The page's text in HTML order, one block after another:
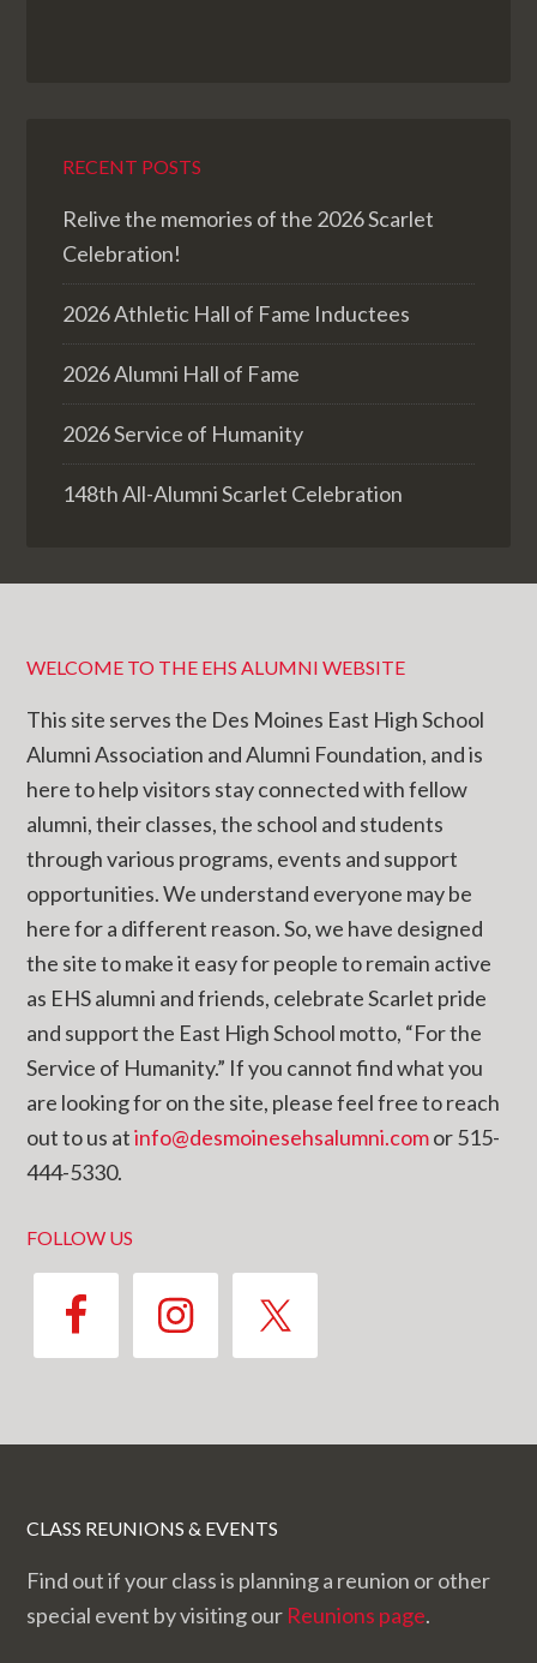
RECENT POSTS
Relive the memories of the 2026 Scarlet
Celebration!
2026 Athletic Hall of Fame Inductees
2026 Alumni Hall of Fame
2026 Service of Humanity
148th All-Alumni Scarlet Celebration
WELCOME TO THE EHS ALUMNI WEBSITE
This site serves the Des Moines East High School
Alumni Association and Alumni Foundation, and is
here to help visitors stay connected with fellow
alumni, their classes, the school and students
through various programs, events and support
opportunities. We understand everyone may be
here for a different reason. So, we have designed
the site to make it easy for people to remain active
as EHS alumni and friends, celebrate Scarlet pride
and support the East High School motto, “For the
Service of Humanity.” If you cannot find what you
are looking for on the site, please feel free to reach
out to us atinfo@desmoinesehsalumni.comor 515-
444-5330.
FOLLOW US
CLASS REUNIONS & EVENTS
Find out if your class is planning a reunion or other
special event by visiting our Reunions page.